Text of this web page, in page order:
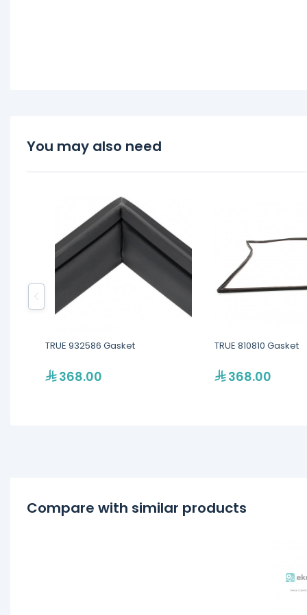
You may also need
TRUE 932586 Gasket
368.00
TRUE 810810 Gasket
368.00
Compare with similar products